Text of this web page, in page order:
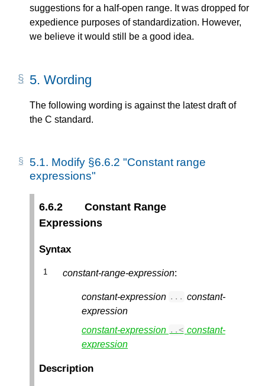
suggestions for a half-open range. It was dropped for
expedience purposes of standardization. However,
we believe it would still be a good idea.
5. Wording
The following wording is against the latest draft of
the C standard.
5.1. Modify §6.6.2 "Constant range
expressions"
6.6.2
Constant Range
Expressions
Syntax
constant-range-expression:
constant-expression ... constant-
expression
constant-expression ..< constant-
expression
Description